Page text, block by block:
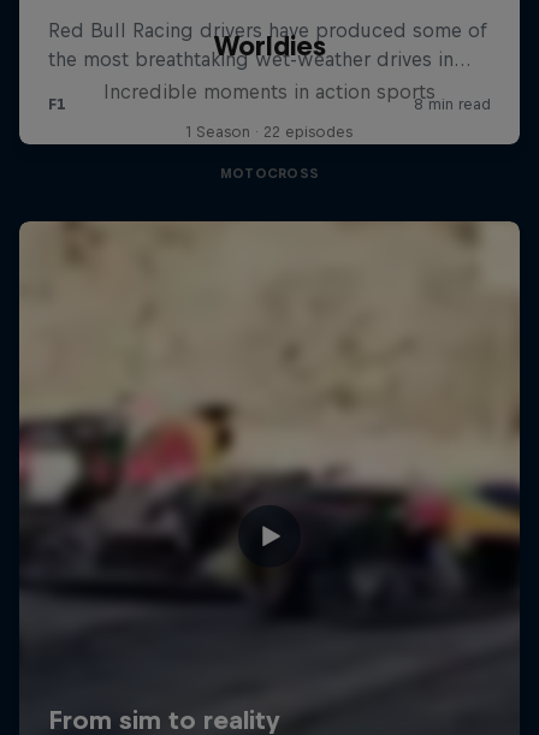
Worldies
Incredible moments in action sports
1 Season · 22 episodes
MOTOCROSS